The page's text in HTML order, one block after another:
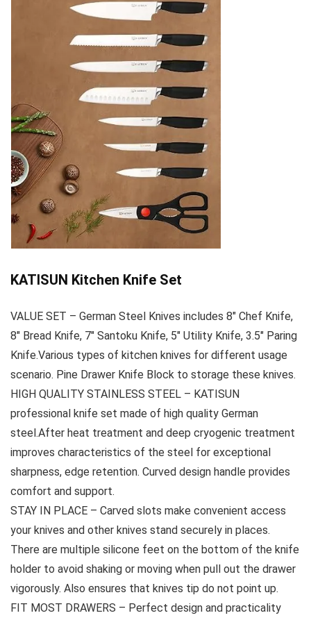
KATISUN Kitchen Knife Set
VALUE SET – German Steel Knives includes 8″ Chef Knife,
8″ Bread Knife, 7″ Santoku Knife, 5″ Utility Knife, 3.5″ Paring
Knife.Various types of kitchen knives for different usage
scenario. Pine Drawer Knife Block to storage these knives.
HIGH QUALITY STAINLESS STEEL – KATISUN
professional knife set made of high quality German
steel.After heat treatment and deep cryogenic treatment
improves characteristics of the steel for exceptional
sharpness, edge retention. Curved design handle provides
comfort and support.
STAY IN PLACE – Carved slots make convenient access
your knives and other knives stand securely in places.
There are multiple silicone feet on the bottom of the knife
holder to avoid shaking or moving when pull out the drawer
vigorously. Also ensures that knives tip do not point up.
FIT MOST DRAWERS – Perfect design and practicality